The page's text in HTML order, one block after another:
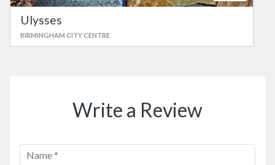
Ulysses
BIRMINGHAM CITY CENTRE
Write a Review